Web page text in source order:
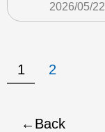
2026/05/22
1 2
Back